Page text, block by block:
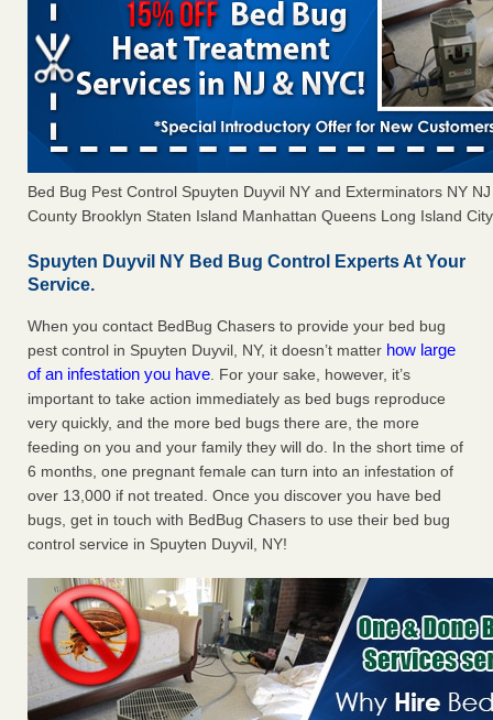
Bed Bug Pest Control Spuyten Duyvil NY and Exterminators NY
County Brooklyn Staten Island Manhattan Queens Long Island
Spuyten Duyvil NY Bed Bug Control Experts At Your
Service.
When you contact BedBug Chasers to provide your bed bug
pest control in Spuyten Duyvil, NY, it doesn’t matter how large
of an infestation you have. For your sake, however, it’s
important to take action immediately as bed bugs reproduce
very quickly, and the more bed bugs there are, the more
feeding on you and your family they will do. In the short time of
6 months, one pregnant female can turn into an infestation of
over 13,000 if not treated. Once you discover you have bed
bugs, get in touch with BedBug Chasers to use their bed bug
control service in Spuyten Duyvil, NY!